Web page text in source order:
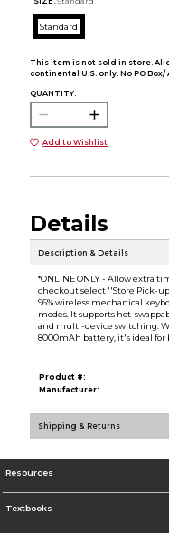
Standard
This item is not sold in store.
continental U.S. only. No PO Box/
QUANTITY:
Add to Wishlist
Details
Description & Details
*ONLINE ONLY - Allow extra
checkout select ''Store Pick-
96% wireless mechanical
modes. It supports hot-
and multi-device switching.
8000mAh battery, it's ideal for
Product #:
Manufacturer:
Shipping & Returns
Resources
Textbooks